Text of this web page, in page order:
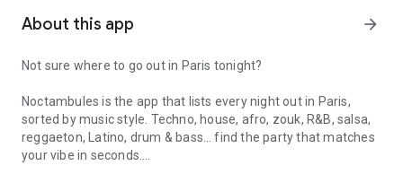
About this app arrow_forward
Not sure where to go out in Paris tonight?
Noctambules is the app that lists every night out in Paris,
sorted by music style. Techno, house, afro, zouk, R&B, salsa,
reggaeton, Latino, drum & bass… find the party that matches
your vibe in seconds.